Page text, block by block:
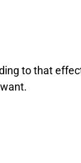
to that